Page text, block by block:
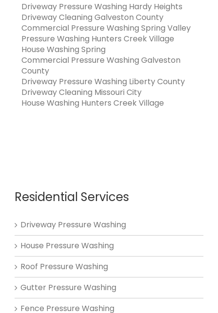
Driveway Pressure Washing Hardy Heights
Driveway Cleaning Galveston County
Commercial Pressure Washing Spring Valley
Pressure Washing Hunters Creek Village
House Washing Spring
Commercial Pressure Washing Galveston
County
Driveway Pressure Washing Liberty County
Driveway Cleaning Missouri City
House Washing Hunters Creek Village
Residential Services
Driveway Pressure Washing
House Pressure Washing
Roof Pressure Washing
Gutter Pressure Washing
Fence Pressure Washing